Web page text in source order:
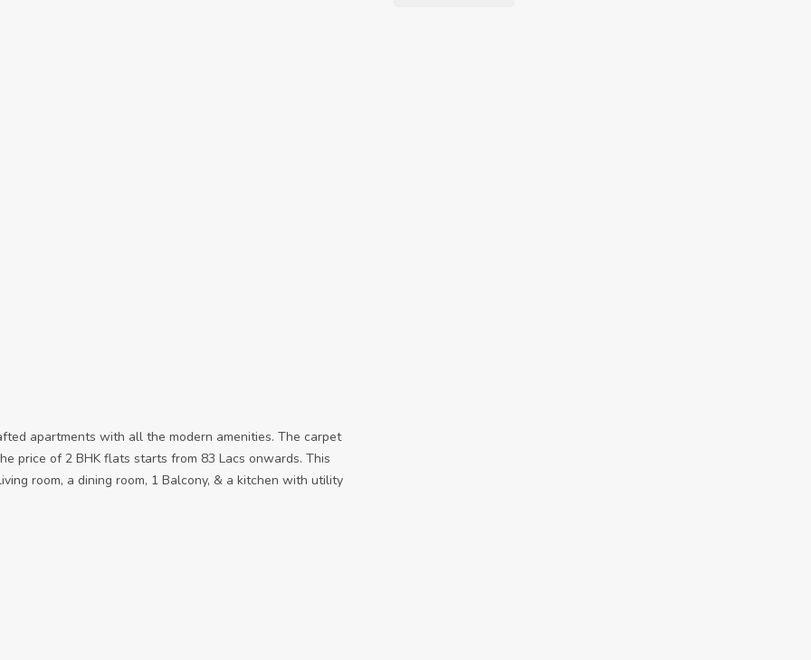
apartments with all the modern amenities. The carpet
price of 2 BHK flats starts from 83 Lacs onwards. This
room, a dining room, 1 Balcony, & a kitchen with utility